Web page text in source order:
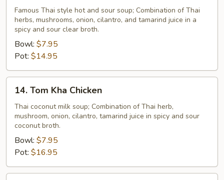
Yum
Veggie
Famous Thai style hot and sour soup; Combination of Thai
herbs, mushrooms, onion, cilantro, and tamarind juice in a
spicy and sour clear broth.
Bowl: $7.95
Pot: $14.95
Tom
Kha
Chicken
14. Tom Kha Chicken
Thai coconut milk soup; Combination of Thai herb,
mushroom, onion, cilantro, tamarind juice in spicy and sour
coconut broth.
Bowl: $7.95
Pot: $16.95